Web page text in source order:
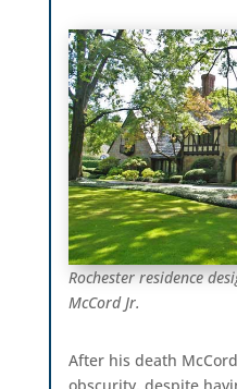
Rochester residence
McCord Jr.
After his death
obscurity, despite